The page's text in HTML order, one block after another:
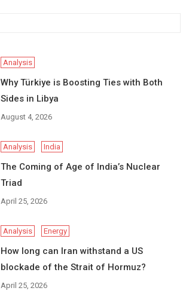
Analysis
Why Türkiye is Boosting Ties with Both
Sides in Libya
August 4, 2026
Analysis India
The Coming of Age of India’s Nuclear
Triad
April 25, 2026
Analysis Energy
How long can Iran withstand a US
blockade of the Strait of Hormuz?
April 25, 2026